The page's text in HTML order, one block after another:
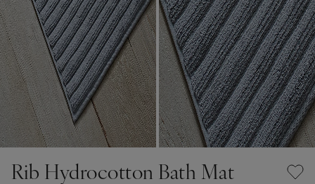
Rib Hydrocotton Bath Mat